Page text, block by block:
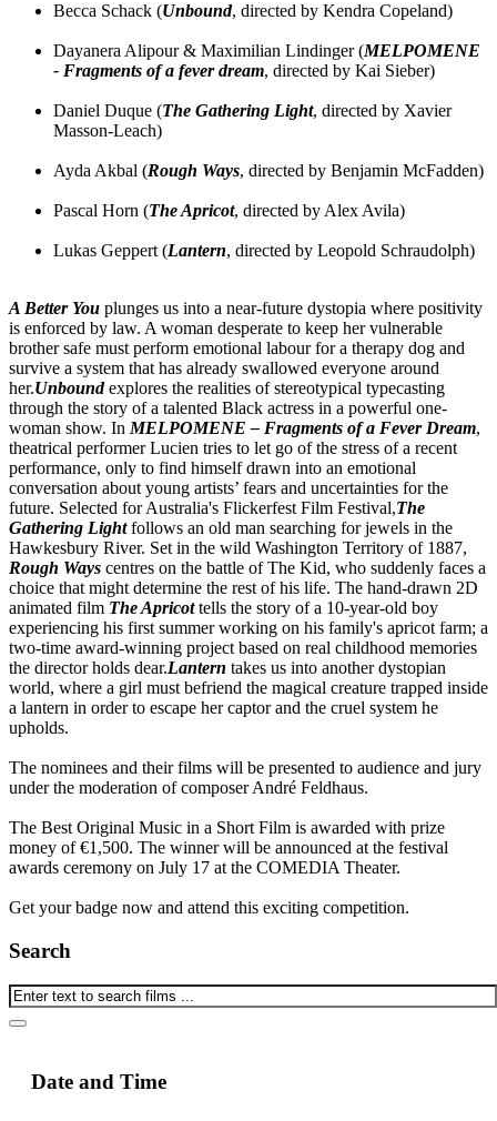
Becca Schack (Unbound, directed by Kendra Copeland)
Dayanera Alipour & Maximilian Lindinger (MELPOMENE
- Fragments of a fever dream, directed by Kai Sieber)
Daniel Duque (The Gathering Light, directed by Xavier
Masson-Leach)
Ayda Akbal (Rough Ways, directed by Benjamin McFadden)
Pascal Horn (The Apricot, directed by Alex Avila)
Lukas Geppert (Lantern, directed by Leopold Schraudolph)
A Better You plunges us into a near-future dystopia where positivity
is enforced by law. A woman desperate to keep her vulnerable
brother safe must perform emotional labour for a therapy dog and
survive a system that has already swallowed everyone around
her.Unboundexplores the realities of stereotypical typecasting
through the story of a talented Black actress in a powerful one-
woman show. In MELPOMENE – Fragments of a Fever Dream,
theatrical performer Lucien tries to let go of the stress of a recent
performance, only to find himself drawn into an emotional
conversation about young artists’ fears and uncertainties for the
future. Selected for Australia's Flickerfest Film Festival,The
Gathering Lightfollows an old man searching for jewels in the
Hawkesbury River. Set in the wild Washington Territory of 1887,
Rough Ways centres on the battle of The Kid, who suddenly faces a
choice that might determine the rest of his life. The hand-drawn 2D
animated film The Apricottells the story of a 10-year-old boy
experiencing his first summer working on his family's apricot farm; a
two-time award-winning project based on real childhood memories
the director holds dear.Lantern takes us into another dystopian
world, where a girl must befriend the magical creature trapped inside
a lantern in order to escape her captor and the cruel system he
upholds.
The nominees and their films will be presented to audience and jury
under the moderation of composer André Feldhaus.
The Best Original Music in a Short Film is awarded with prize
money of €1,500. The winner will be announced at the festival
awards ceremony on July 17 at the COMEDIA Theater.
Get your badge now and attend this exciting competition.
Search
Date and Time